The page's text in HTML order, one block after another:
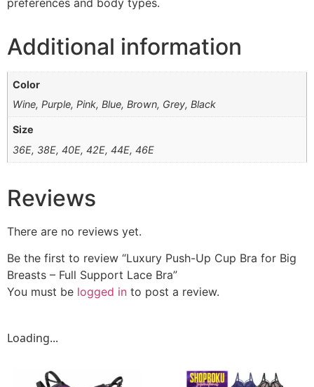
Additional information
Color
Wine, Purple, Pink, Blue, Brown, Grey, Black
Size
36E, 38E, 40E, 42E, 44E, 46E
Reviews
There are no reviews yet.
Be the first to review “Luxury Push-Up Cup Bra for Big
Breasts – Full Support Lace Bra”
You must be logged in to post a review.
Loading...